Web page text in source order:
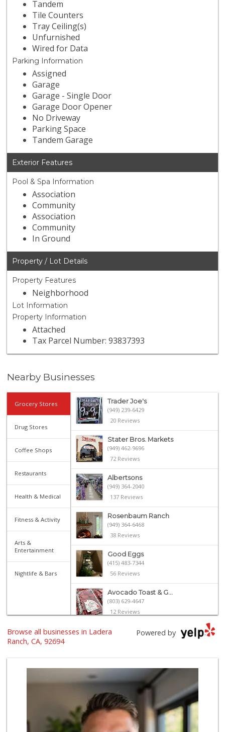
Tandem
Tile Counters
Tray Ceiling(s)
Unfurnished
Wired for Data
Parking Information
Assigned
Garage
Garage - Single Door
Garage Door Opener
No Driveway
Parking Space
Tandem Garage
Exterior Features
Pool & Spa Information
Association
Community
Association
Community
In Ground
Property / Lot Details
Property Features
Neighborhood
Lot Information
Property Information
Attached
Tax Parcel Number: 93837393
Nearby Businesses
Grocery Stores
Drug Stores
Coffee Shops
Restaurants
Health & Medical
Fitness & Activity
Arts &
Entertainment
Nightlife & Bars
Trader Joe's
(949) 239-6429
20 Reviews
Stater Bros. Markets
(949) 462-9696
72 Reviews
Albertsons
(949) 364-2040
137 Reviews
Rosenbaum Ranch
(949) 364-6468
38 Reviews
Good Eggs
(415) 483-7344
56 Reviews
Avocado Toast & G...
(803) 629-4647
12 Reviews
Libero
My Fresh Deli
(877) 323-3637
0 Reviews
BJ Foodz
(760) 983-0525
Powered by
Browse all businesses in Ladera
Ranch, CA, 92694